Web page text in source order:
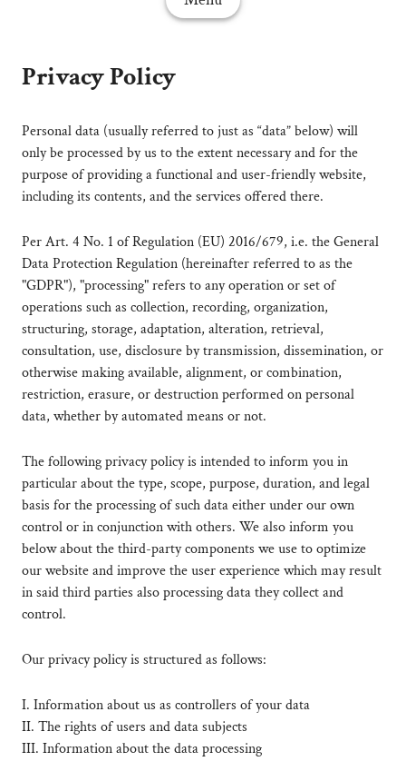
Privacy Policy
Personal data (usually referred to just as “data” below) will
only be processed by us to the extent necessary and for the
purpose of providing a functional and user-friendly website,
including its contents, and the services offered there.
Per Art. 4 No. 1 of Regulation (EU) 2016/679, i.e. the General
Data Protection Regulation (hereinafter referred to as the
"GDPR"), "processing" refers to any operation or set of
operations such as collection, recording, organization,
structuring, storage, adaptation, alteration, retrieval,
consultation, use, disclosure by transmission, dissemination, or
otherwise making available, alignment, or combination,
restriction, erasure, or destruction performed on personal
data, whether by automated means or not.
The following privacy policy is intended to inform you in
particular about the type, scope, purpose, duration, and legal
basis for the processing of such data either under our own
control or in conjunction with others. We also inform you
below about the third-party components we use to optimize
our website and improve the user experience which may result
in said third parties also processing data they collect and
control.
Our privacy policy is structured as follows:
I. Information about us as controllers of your data
II. The rights of users and data subjects
III. Information about the data processing